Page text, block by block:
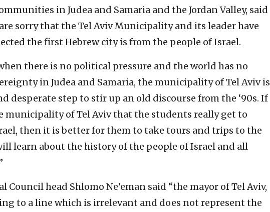
in Judea and Samaria and the Jordan Valley, said
sorry that the Tel Aviv Municipality and its leader have
the first Hebrew city is from the people of Israel.
there is no political pressure and the world has no
in Judea and Samaria, the municipality of Tel Aviv is
desperate step to stir up an old discourse from the ‘90s. If
of Tel Aviv that the students really get to
then it is better for them to take tours and trips to the
learn about the history of the people of Israel and all
Council head Shlomo Ne’eman said “the mayor of Tel Aviv,
to a line which is irrelevant and does not represent the